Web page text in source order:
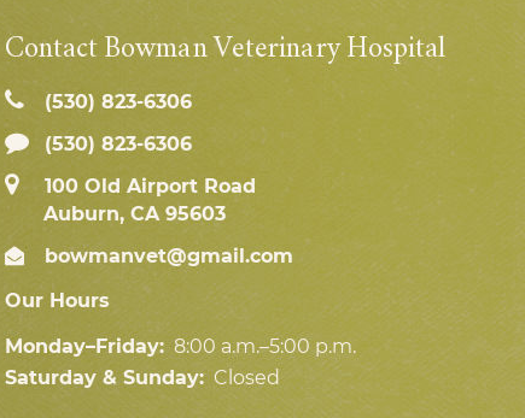
Contact Bowman Veterinary Hospital
(530) 823‑6306
(530) 823-6306
100 Old Airport Road
Auburn, CA 95603
bowmanvet@gmail.com
Our Hours
Monday–Friday: 8:00 a.m.–5:00 p.m.
Saturday & Sunday: Closed